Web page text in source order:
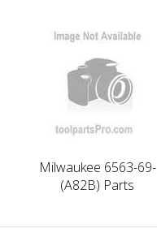
Milwaukee 6563-69-
(A82B) Parts